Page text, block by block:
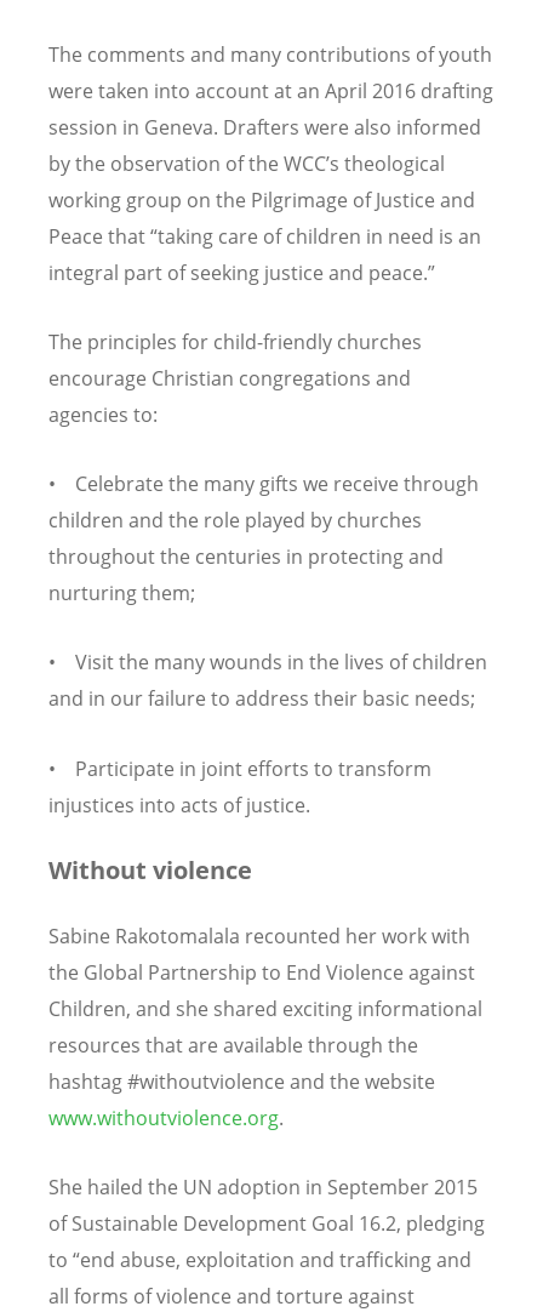
The comments and many contributions of youth
were taken into account at an April 2016 drafting
session in Geneva. Drafters were also informed
by the observation of the WCC’s theological
working group on the Pilgrimage of Justice and
Peace that “taking care of children in need is an
integral part of seeking justice and peace.”
The principles for child-friendly churches
encourage Christian congregations and
agencies to:
• Celebrate the many gifts we receive through
children and the role played by churches
throughout the centuries in protecting and
nurturing them;
• Visit the many wounds in the lives of children
and in our failure to address their basic needs;
• Participate in joint efforts to transform
injustices into acts of justice.
Without violence
Sabine Rakotomalala recounted her work with
the Global Partnership to End Violence against
Children, and she shared exciting informational
resources that are available through the
hashtag #withoutviolence and the website
www.withoutviolence.org.
She hailed the UN adoption in September 2015
of Sustainable Development Goal 16.2, pledging
to “end abuse, exploitation and trafficking and
all forms of violence and torture against